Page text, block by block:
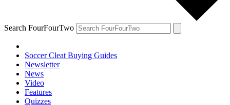
Search FourFourTwo
Soccer Cleat Buying Guides
Newsletter
News
Video
Features
Quizzes